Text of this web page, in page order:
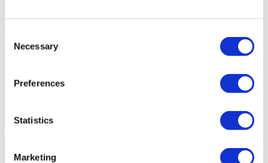
Selection
Necessary
Preferences
Statistics
Marketing